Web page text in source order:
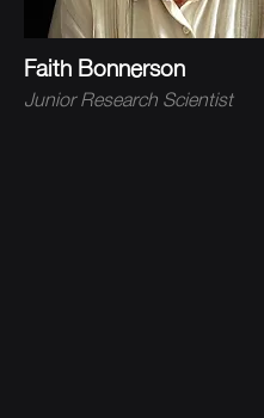
Faith Bonnerson
Junior Research Scientist